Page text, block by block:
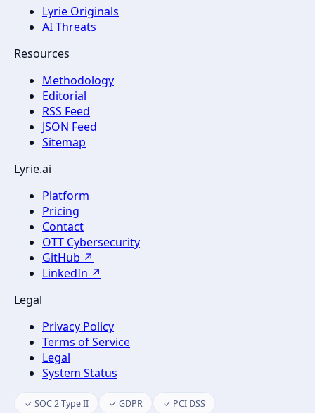
Lyrie Originals
AI Threats
Resources
Methodology
Editorial
RSS Feed
JSON Feed
Sitemap
Lyrie.ai
Platform
Pricing
Contact
OTT Cybersecurity
GitHub ↗
LinkedIn ↗
Legal
Privacy Policy
Terms of Service
Legal
System Status
✓ SOC 2 Type II ✓ GDPR ✓ PCI DSS